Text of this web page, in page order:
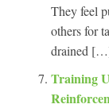
They feel
others for
drained
Training